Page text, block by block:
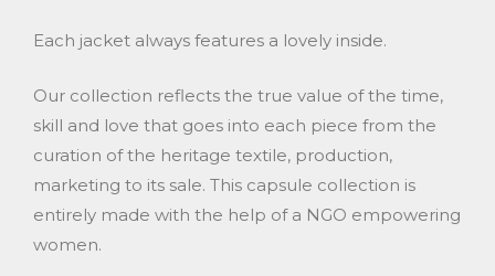
Each jacket always features a lovely inside.
Our collection reflects the true value of the time,
skill and love that goes into each piece from the
curation of the heritage textile, production,
marketing to its sale. This capsule collection is
entirely made with the help of a NGO empowering
women.